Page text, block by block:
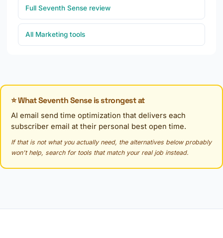
Full Seventh Sense review
All Marketing tools
⭐ What Seventh Sense is strongest at
AI email send time optimization that delivers each
subscriber email at their personal best open time.
If that is not what you actually need, the alternatives below probably
won't help, search for tools that match your real job instead.